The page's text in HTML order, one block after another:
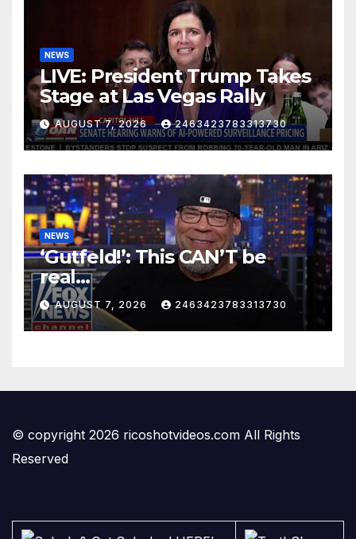
NEWS
LIVE: President Trump Takes
Stage at Las Vegas Rally
AUGUST 7, 2026 2463423783313730
NEWS
‘Gutfeld!’: This CAN’T be
real…
AUGUST 7, 2026 2463423783313730
© copyright 2026 ricoshotvideos.com All Rights
Reserved